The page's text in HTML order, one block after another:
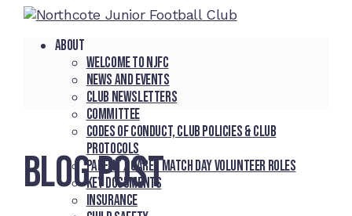
About
Welcome to NJFC
News and Events
Club Newsletters
Committee
Codes of Conduct, Club Policies & Club
Protocols
Parent / Carer Match Day Volunteer Roles
Key Documents
Insurance
BLOG POST